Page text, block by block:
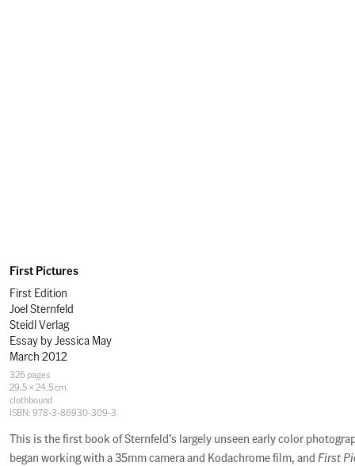
First Pictures
First Edition
Joel Sternfeld
Steidl Verlag
Essay byJessica May
March 2012
Specifications
326 pages
29.5 × 24.5 cm
clothbound
ISBN: 978-3-86930-309-3
Description
This is the first book of Sternfeld’s largely unseen early color
began working with a 35mm camera and Kodachrome film, and First